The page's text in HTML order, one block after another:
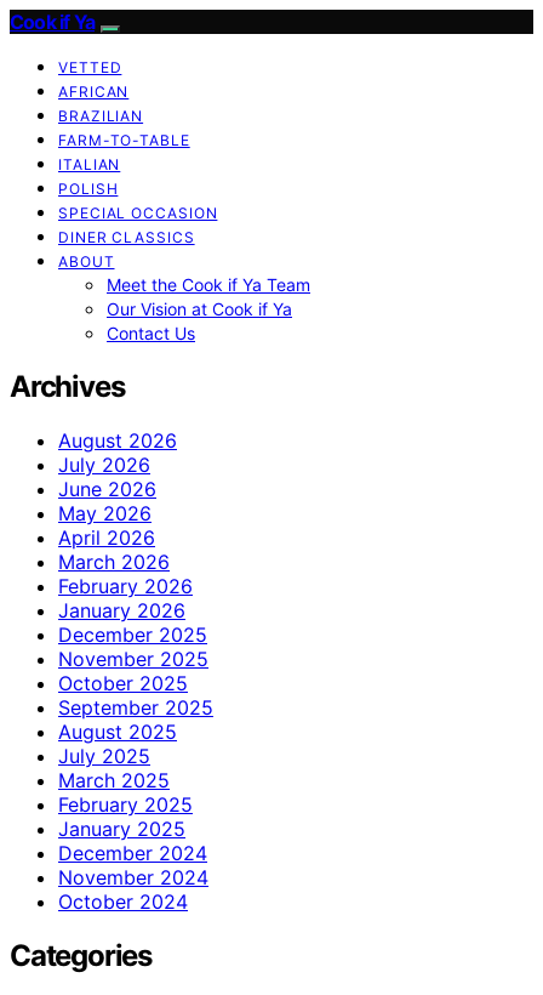
Cook if Ya
VETTED
AFRICAN
BRAZILIAN
FARM-TO-TABLE
ITALIAN
POLISH
SPECIAL OCCASION
DINER CLASSICS
ABOUT
Meet the Cook if Ya Team
Our Vision at Cook if Ya
Contact Us
Archives
August 2026
July 2026
June 2026
May 2026
April 2026
March 2026
February 2026
January 2026
December 2025
November 2025
October 2025
September 2025
August 2025
July 2025
March 2025
February 2025
January 2025
December 2024
November 2024
October 2024
Categories